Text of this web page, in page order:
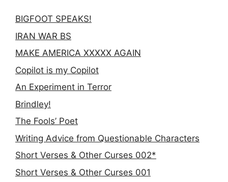
BIGFOOT SPEAKS!
IRAN WAR BS
MAKE AMERICA XXXXX AGAIN
Copilot is my Copilot
An Experiment in Terror
Brindley!
The Fools’ Poet
Writing Advice from Questionable Characters
Short Verses & Other Curses 002*
Short Verses & Other Curses 001